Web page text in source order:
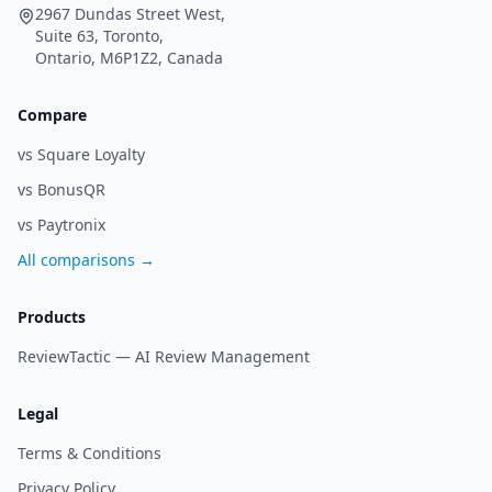
2967 Dundas Street West,
Suite 63, Toronto,
Ontario, M6P1Z2, Canada
Compare
vs Square Loyalty
vs BonusQR
vs Paytronix
All comparisons →
Products
ReviewTactic — AI Review Management
Legal
Terms & Conditions